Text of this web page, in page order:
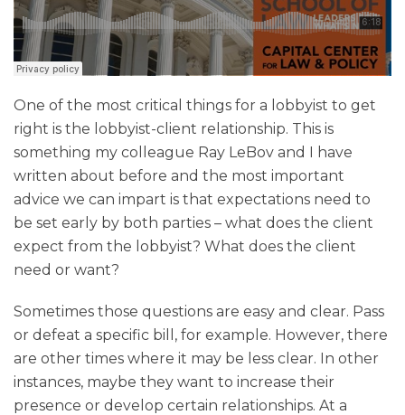
One of the most critical things for a lobbyist to get
right is the lobbyist-client relationship. This is
something my colleague Ray LeBov and I have
written about before and the most important
advice we can impart is that expectations need to
be set early by both parties – what does the client
expect from the lobbyist? What does the client
need or want?
Sometimes those questions are easy and clear. Pass
or defeat a specific bill, for example. However, there
are other times where it may be less clear. In other
instances, maybe they want to increase their
presence or develop certain relationships. At a